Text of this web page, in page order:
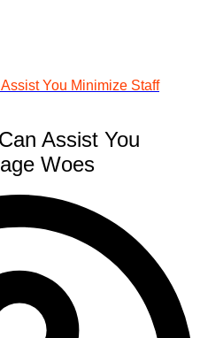
You Minimize Staff
Assist You
Woes